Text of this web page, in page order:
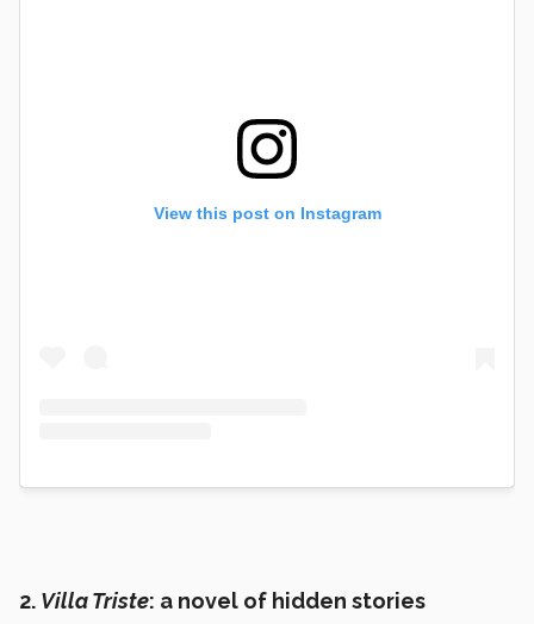
View this post on Instagram
2. Villa Triste: a novel of hidden stories